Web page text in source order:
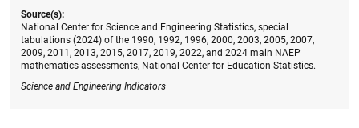
Source(s):
National Center for Science and Engineering Statistics, special
tabulations (2024) of the 1990, 1992, 1996, 2000, 2003, 2005, 2007,
2009, 2011, 2013, 2015, 2017, 2019, 2022, and 2024 main NAEP
mathematics assessments, National Center for Education Statistics.
Science and Engineering Indicators